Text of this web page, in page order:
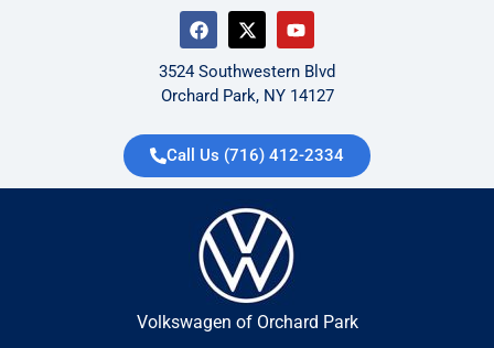
3524 Southwestern Blvd
Orchard Park, NY 14127
Call Us (716) 412-2334
Volkswagen of Orchard Park